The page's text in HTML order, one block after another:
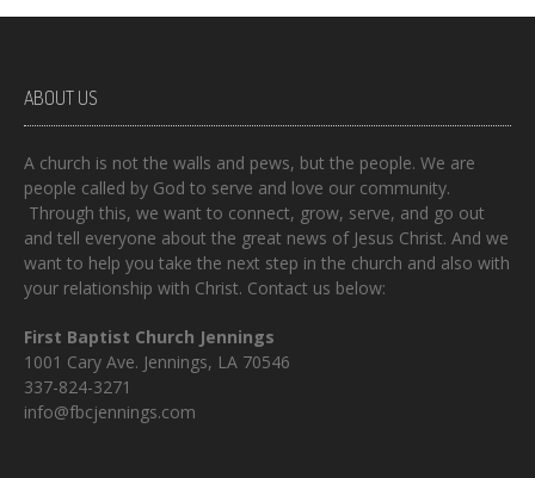
ABOUT US
A church is not the walls and pews, but the people. We are
people called by God to serve and love our community.
Through this, we want to connect, grow, serve, and go out
and tell everyone about the great news of Jesus Christ. And we
want to help you take the next step in the church and also with
your relationship with Christ. Contact us below:
First Baptist Church Jennings
1001 Cary Ave. Jennings, LA 70546
337-824-3271
info@fbcjennings.com